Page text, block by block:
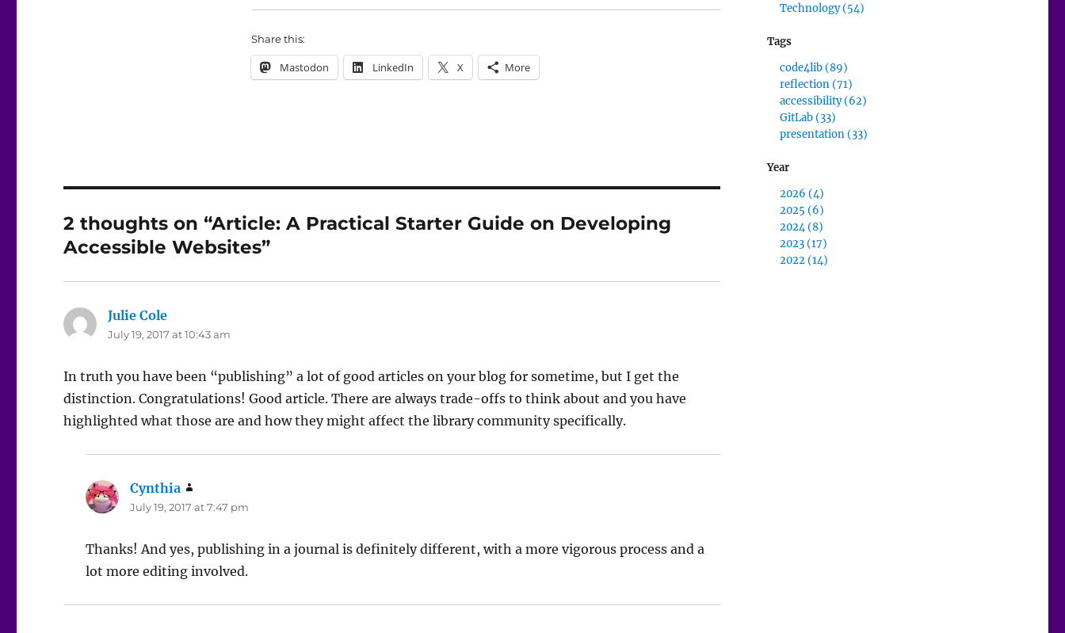
Share this:
Mastodon LinkedIn X More
2 thoughts on “Article: A Practical Starter Guide on Developing
Accessible Websites”
Julie Cole
July 19, 2017 at 10:43 am
In truth you have been “publishing” a lot of good articles on your blog for sometime, but I get the
distinction. Congratulations! Good article. There are always trade-offs to think about and you have
highlighted what those are and how they might affect the library community specifically.
Cynthia
July 19, 2017 at 7:47 pm
Thanks! And yes, publishing in a journal is definitely different, with a more vigorous process and a
lot more editing involved.
Technology (54)
Tags
code4lib (89)
reflection (71)
accessibility (62)
GitLab (33)
presentation (33)
Year
2026 (4)
2025 (6)
2024 (8)
2023 (17)
2022 (14)